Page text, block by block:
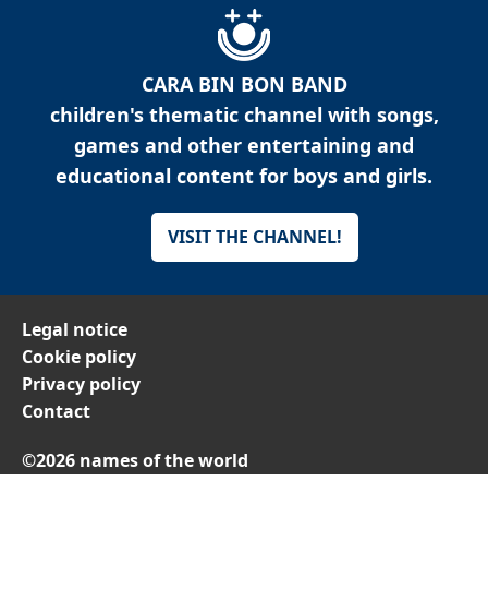
CARA BIN BON BAND
children's thematic channel with songs,
games and other entertaining and
educational content for boys and girls.
VISIT THE CHANNEL!
Legal notice
Cookie policy
Privacy policy
Contact
©2026 names of the world